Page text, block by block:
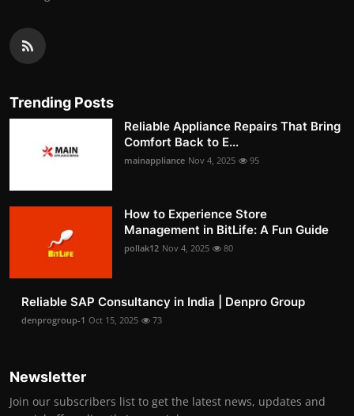
Trending Posts
Reliable Appliance Repairs That Bring
Comfort Back to E...
mainappliance Nov 4, 2025 95
How to Experience Store
Management in BitLife: A Fun Guide
pollak12 Nov 4, 2025 80
Reliable SAP Consultancy in India | Denpro Group
denprogroup-1 Oct 15, 2025 73
Newsletter
Join our subscribers list to get the latest news, updates and